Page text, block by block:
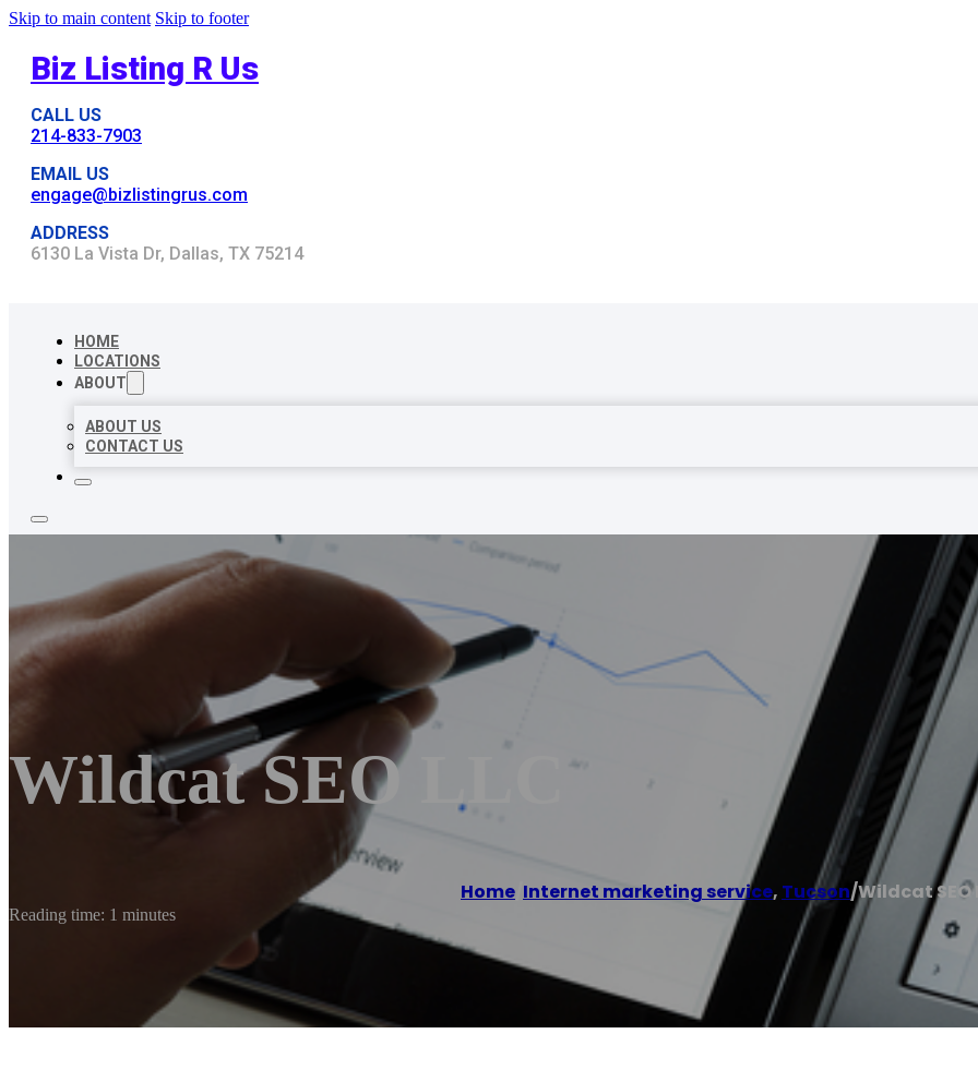
Skip to main content Skip to footer
Biz Listing R Us
CALL US
214-833-7903
EMAIL US
engage@bizlistingrus.com
ADDRESS
6130 La Vista Dr, Dallas, TX 75214
HOME
LOCATIONS
ABOUT
ABOUT US
CONTACT US
Wildcat SEO LLC
Home Internet marketing service, Tucson/Wildcat SEO
Reading time: 1 minutes